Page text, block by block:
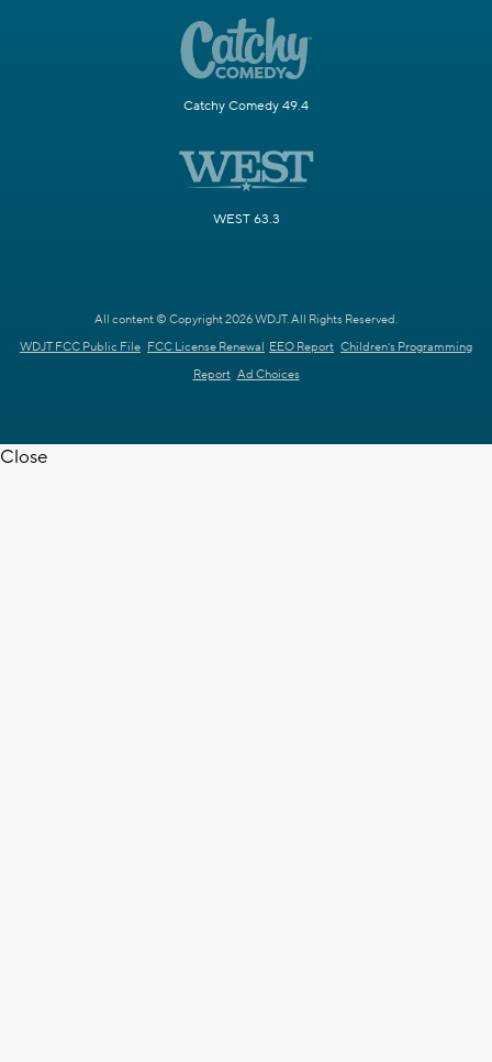
Catchy Comedy 49.4
WEST 63.3
All content © Copyright 2026 WDJT. All Rights Reserved.
WDJT FCC Public File FCC License Renewal EEO Report Children's Programming
Report Ad Choices
Close